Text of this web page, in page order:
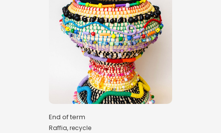
End of term
Raffia, recycle